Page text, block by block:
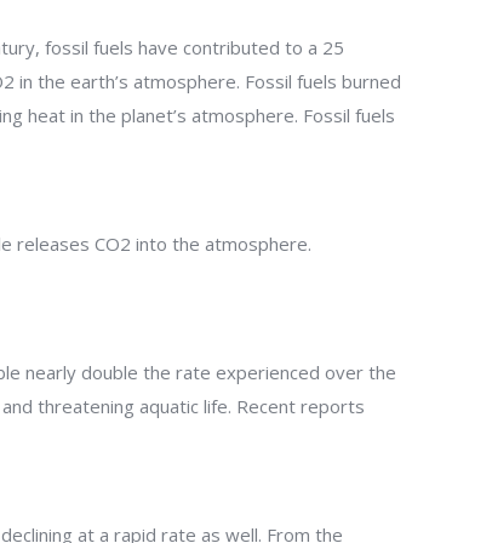
fossil fuels have contributed to a 25
in the earth’s atmosphere. Fossil fuels burned
heat in the planet’s atmosphere. Fossil fuels
releases CO2 into the atmosphere.
nearly double the rate experienced over the
threatening aquatic life. Recent reports
at a rapid rate as well. From the